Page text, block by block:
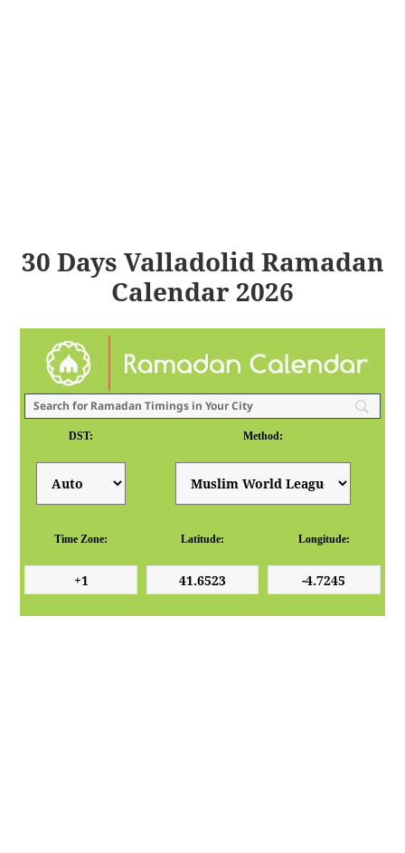
30 Days Valladolid Ramadan
Calendar 2026
DST: Method:
Time Zone: Latitude: Longitude: